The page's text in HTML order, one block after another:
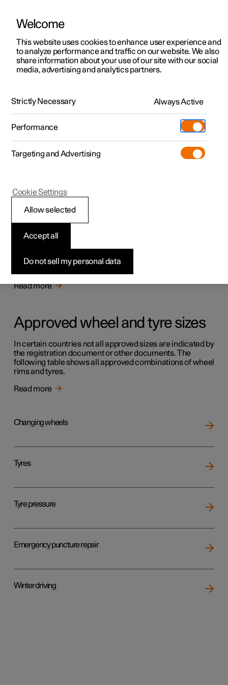
ManualVideo gallerySoftware updates
Polestar 2 - 2024
Tyres
The function of the tyres is to carry load, provide grip on
the road surface, dampen vibration and protect the wheel
Read more
Approved wheel and tyre sizes
In certain countries not all approved sizes are indicated by
the registration document or other documents. The
following table shows all approved combinations of wheel
rims and tyres.
Read more
Changing wheels
Tyres
Tyre pressure
Emergency puncture repair
Winter driving
Welcome
This website uses cookies to enhance user experience and
to analyze performance and traffic on our website. We also
share information about your use of our site with our social
media, advertising and analytics partners.
Strictly Necessary Always Active
Performance
Targeting and Advertising
Do not sell my personal data
Accept all
Allow selected
Cookie Settings